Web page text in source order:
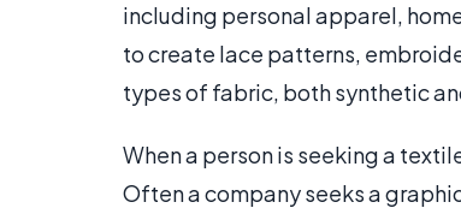
including personal apparel,
to create lace patterns,
types of fabric, both synthetic
When a person is seeking a
Often a company seeks a